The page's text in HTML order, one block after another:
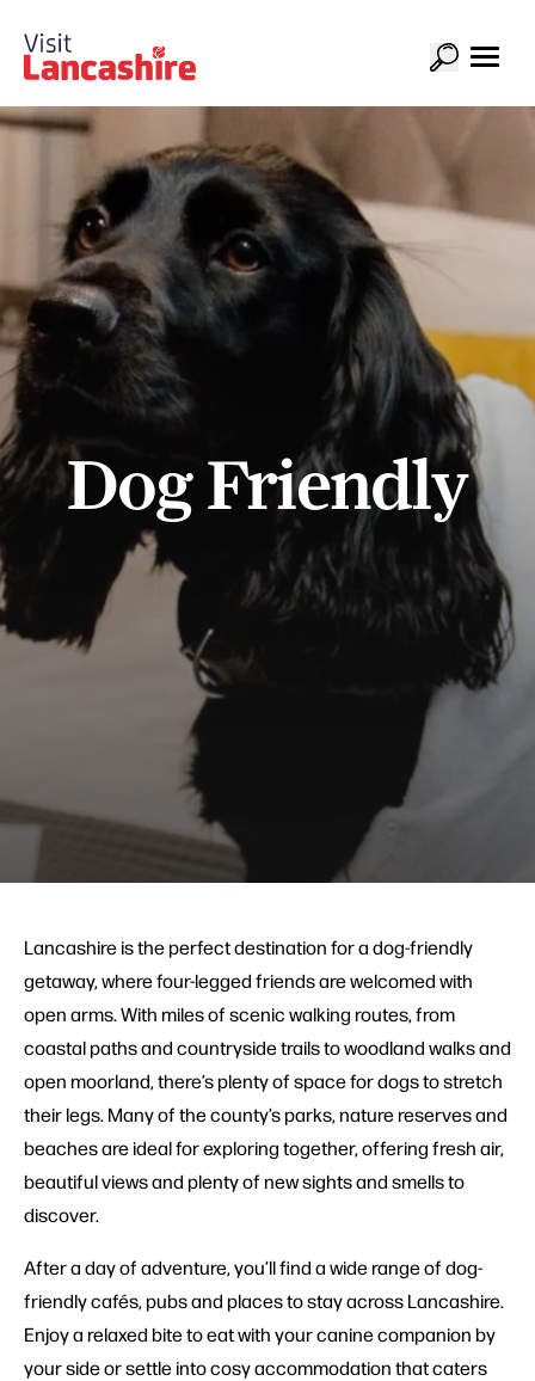
Dog Friendly
Lancashire is the perfect destination for a dog-friendly
getaway, where four-legged friends are welcomed with
open arms. With miles of scenic walking routes, from
coastal paths and countryside trails to woodland walks and
open moorland, there’s plenty of space for dogs to stretch
their legs. Many of the county’s parks, nature reserves and
beaches are ideal for exploring together, offering fresh air,
beautiful views and plenty of new sights and smells to
discover.
After a day of adventure, you’ll find a wide range of dog-
friendly cafés, pubs and places to stay across Lancashire.
Enjoy a relaxed bite to eat with your canine companion by
your side or settle into cosy accommodation that caters